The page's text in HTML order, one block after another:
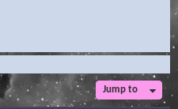
Jump to